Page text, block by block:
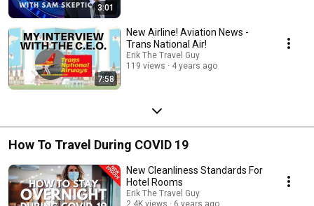
3:01
7:58
New Airline! Aviation News -
Trans National Air!
Erik The Travel Guy
119 views
4 years ago
How To Travel During COVID 19
New Cleanliness Standards For
Hotel Rooms
Erik The Travel Guy
2.4K views
6 years ago